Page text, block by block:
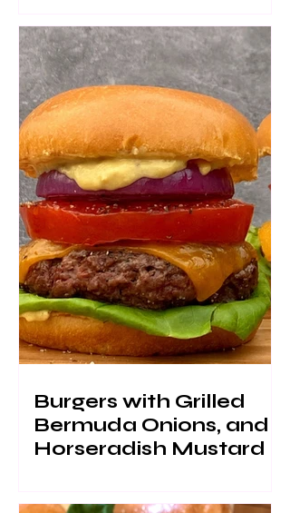
Burgers with Grilled
Bermuda Onions, and
Horseradish Mustard